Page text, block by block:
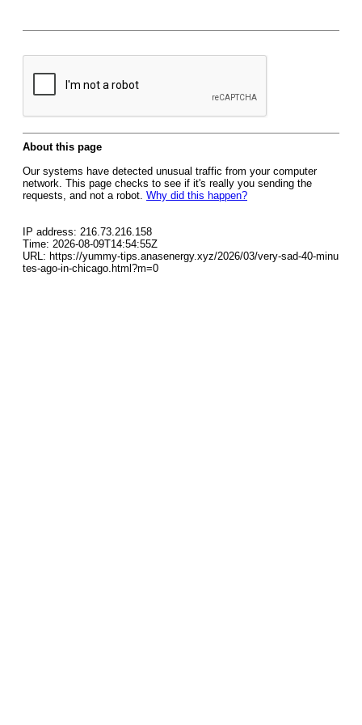
About this page
Our systems have detected unusual traffic from your computer
network. This page checks to see if it's really you sending the
requests, and not a robot. Why did this happen?
IP address: 216.73.216.158
Time: 2026-08-09T14:54:55Z
URL: https://yummy-tips.anasenergy.xyz/2026/03/very-sad-40-minu
tes-ago-in-chicago.html?m=0